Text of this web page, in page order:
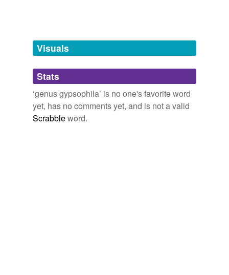
we update our database.
tagging
Words tagged 'genus gypsophila'
Tagged words
temporarily
unavailable.
Visuals
Stats
‘genus gypsophila’ is no one's favorite word
yet, has no comments yet, and is not a valid
Scrabbleword.